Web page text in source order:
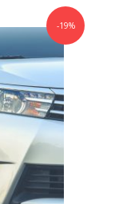
-19%